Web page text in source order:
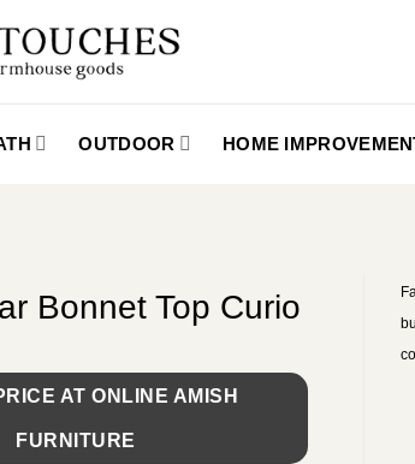
OUTDOOR HOME
Bonnet Top Curio
AT ONLINE AMISH
FURNITURE